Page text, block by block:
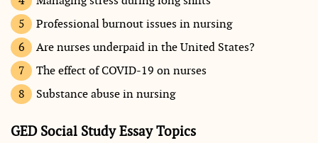
Professional burnout issues in nursing
Are nurses underpaid in the United States?
The effect of COVID-19 on nurses
Substance abuse in nursing
GED Social Study Essay Topics